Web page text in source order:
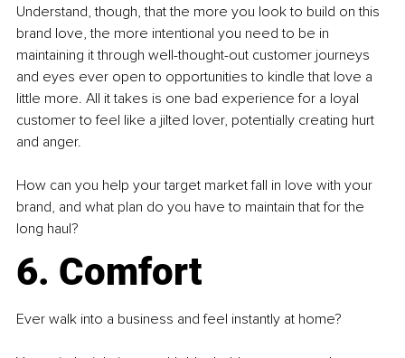
Understand, though, that the more you look to build on this
brand love, the more intentional you need to be in
maintaining it through well-thought-out customer journeys
and eyes ever open to opportunities to kindle that love a
little more. All it takes is one bad experience for a loyal
customer to feel like a jilted lover, potentially creating hurt
and anger.
How can you help your target market fall in love with your
brand, and what plan do you have to maintain that for the
long haul?
6. Comfort
Ever walk into a business and feel instantly at home?